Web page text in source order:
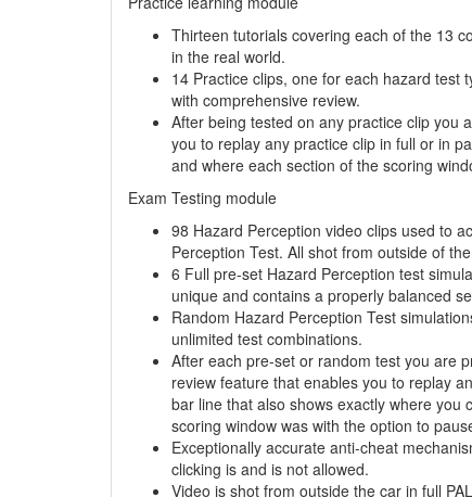
Thirteen tutorials covering each of the 13
in the real world.
14 Practice clips, one for each hazard test
with comprehensive review.
After being tested on any practice clip you
you to replay any practice clip in full or in
and where each section of the scoring
Exam Testing module
98 Hazard Perception video clips used to
Perception Test. All shot from outside of
6 Full pre-set Hazard Perception test
unique and contains a properly balanced
Random Hazard Perception Test
unlimited test combinations.
After each pre-set or random test you are
review feature that enables you to replay
bar line that also shows exactly where you
scoring window was with the option to
Exceptionally accurate anti-cheat
clicking is and is not allowed.
Video is shot from outside the car in full